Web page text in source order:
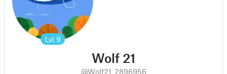
Lvl 9
Wolf 21
@Wolf21_2896956